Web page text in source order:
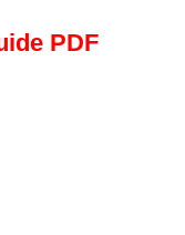
PDF